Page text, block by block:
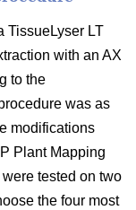
TissueLyser LT
with an AX
to the
was as
modifications
Plant Mapping
tested on two
the four most